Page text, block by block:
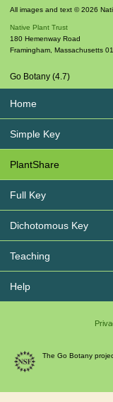
All images and text © 2026
Native Plant Trust
180 Hemenway Road
Framingham, Massachusetts
Go Botany (4.7)
Home
Simple Key
PlantShare
Full Key
Dichotomous Key
Teaching
Help
The Go Botany